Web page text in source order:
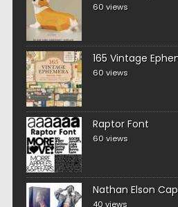
60 views
165 Vintage
60 views
Raptor Font
60 views
Nathan Elson
40 views